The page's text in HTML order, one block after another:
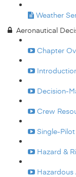
Weather
Aeronautical
Chapter
Decision-
Crew
Single-
Hazard &
Hazardous